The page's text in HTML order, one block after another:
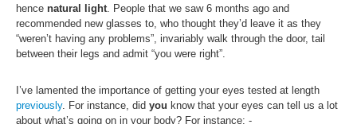
hence natural light . People that we saw 6 months ago and
recommended new glasses to, who thought they’d leave it as they
“weren’t having any problems”, invariably walk through the door, tail
between their legs and admit “you were right”.
I’ve lamented the importance of getting your eyes tested at length
previously. For instance, did you know that your eyes can tell us a lot
about what’s going on in your body? For instance: -